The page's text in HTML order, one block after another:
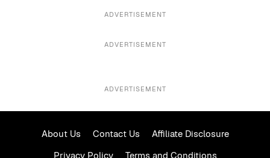
ADVERTISEMENT
ADVERTISEMENT
ADVERTISEMENT
About Us Contact Us
Affiliate Disclosure
Privacy Policy
Terms and Conditions